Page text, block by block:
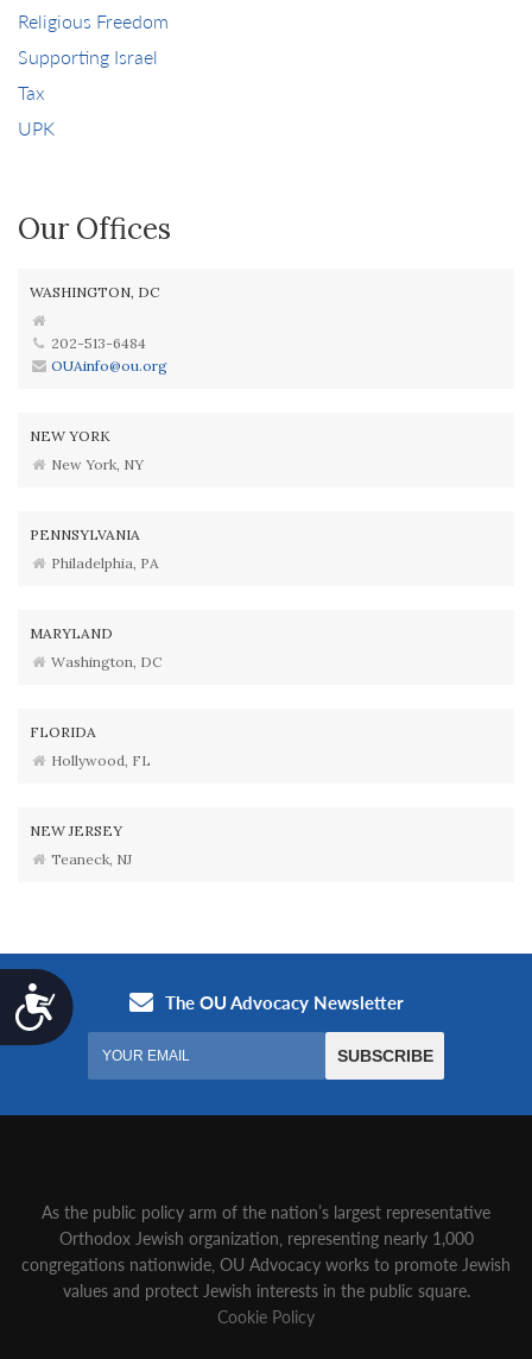
Accessibility
Religious Freedom
Supporting Israel
Tax
UPK
Our Offices
WASHINGTON, DC
202-513-6484
OUAinfo@ou.org
NEW YORK
New York, NY
PENNSYLVANIA
Philadelphia, PA
MARYLAND
Washington, DC
FLORIDA
Hollywood, FL
NEW JERSEY
Teaneck, NJ
As the public policy arm of the nation’s largest representative
Orthodox Jewish organization‚ representing nearly 1,000
congregations nationwide‚ OU Advocacy works to promote Jewish
values and protect Jewish interests in the public square.
Cookie Policy